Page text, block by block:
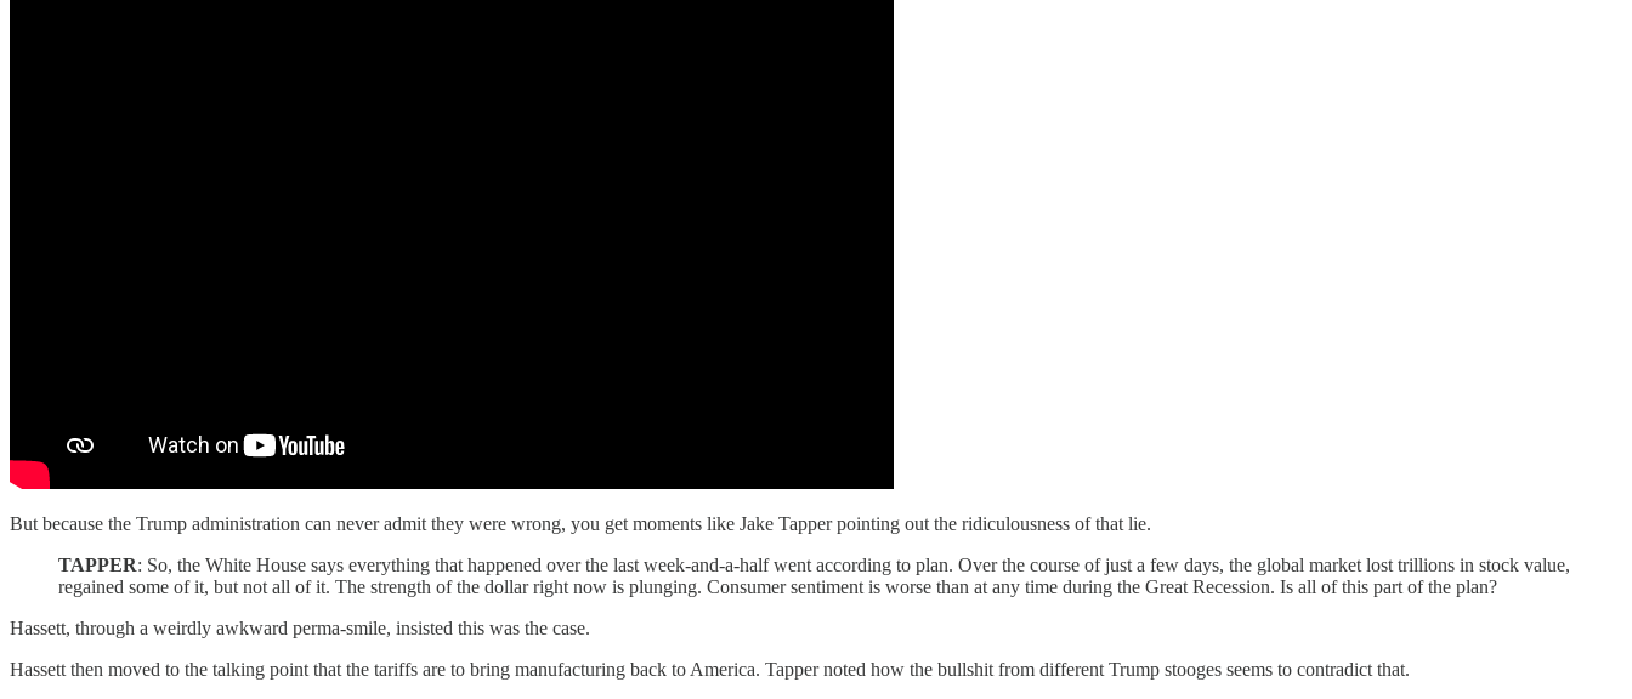
But because the Trump administration can never admit they were wrong, you get moments like Jake Tapper pointing out the ridiculousness of that lie.
TAPPER: So, the White House says everything that happened over the last week-and-a-half went according to plan. Over the course of just a few days, the global market lost trillions in stock value,
regained some of it, but not all of it. The strength of the dollar right now is plunging. Consumer sentiment is worse than at any time during the Great Recession. Is all of this part of the plan?
Hassett, through a weirdly awkward perma-smile, insisted this was the case.
Hassett then moved to the talking point that the tariffs are to bring manufacturing back to America. Tapper noted how the bullshit from different Trump stooges seems to contradict that.